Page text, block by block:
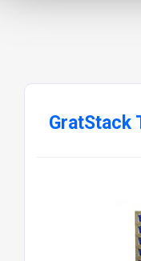
GratStack